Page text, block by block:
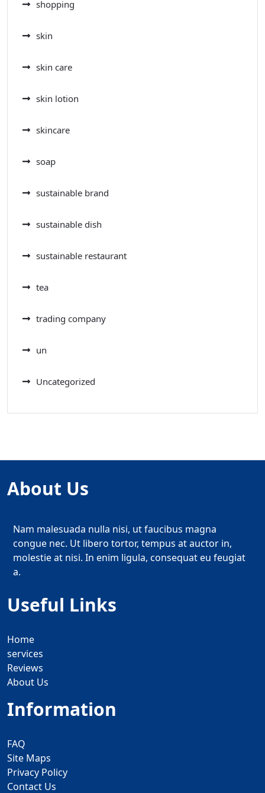
shopping
skin
skin care
skin lotion
skincare
soap
sustainable brand
sustainable dish
sustainable restaurant
tea
trading company
un
Uncategorized
About Us
Nam malesuada nulla nisi, ut faucibus magna
congue nec. Ut libero tortor, tempus at auctor in,
molestie at nisi. In enim ligula, consequat eu feugiat
a.
Useful Links
Home
services
Reviews
About Us
Information
FAQ
Site Maps
Privacy Policy
Contact Us